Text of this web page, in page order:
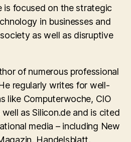
is focused on the strategic
in businesses and
as well as disruptive
of numerous professional
regularly writes for well-
like Computerwoche, CIO
as Silicon.de and is cited
media – including New
Handelsblatt,